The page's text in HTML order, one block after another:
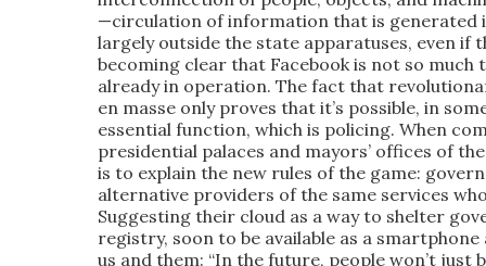
—circulation of information that is generated
largely outside the state apparatuses, even
becoming clear that Facebook is not so
already in operation. The fact that
en masse only proves that it’s possible, in
essential function, which is policing. When
presidential palaces and mayors’ offices of
is to explain the new rules of the game:
alternative providers of the same services
Suggesting their cloud as a way to shelter
registry, soon to be available as a
us and them: “In the future, people won’t just